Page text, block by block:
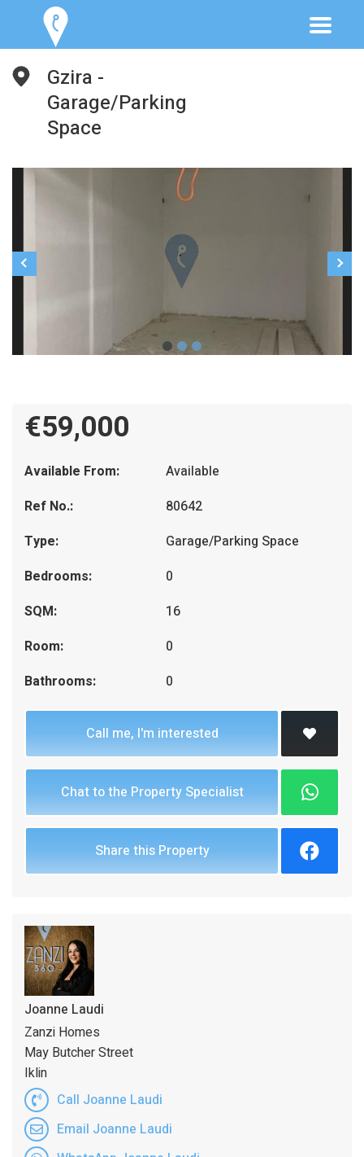
Gzira -
Garage/Parking
Space
€59,000
Available From:
Available
Ref No.:
80642
Type:
Garage/Parking Space
Bedrooms:
0
SQM:
16
Room:
0
Bathrooms:
0
Call me, I'm interested
Chat to the Property Specialist
Share this Property
Joanne Laudi
Zanzi Homes
May Butcher Street
Iklin
Call Joanne Laudi
Email Joanne Laudi